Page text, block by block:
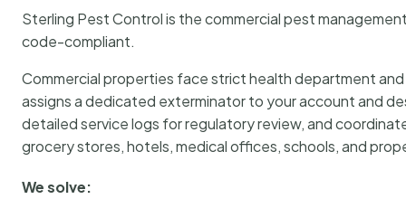
Sterling Pest Control is the commercial pest
code-compliant.
Commercial properties face strict health department
assigns a dedicated exterminator to your account and
detailed service logs for regulatory review, and
grocery stores, hotels, medical offices, schools, and
We solve: